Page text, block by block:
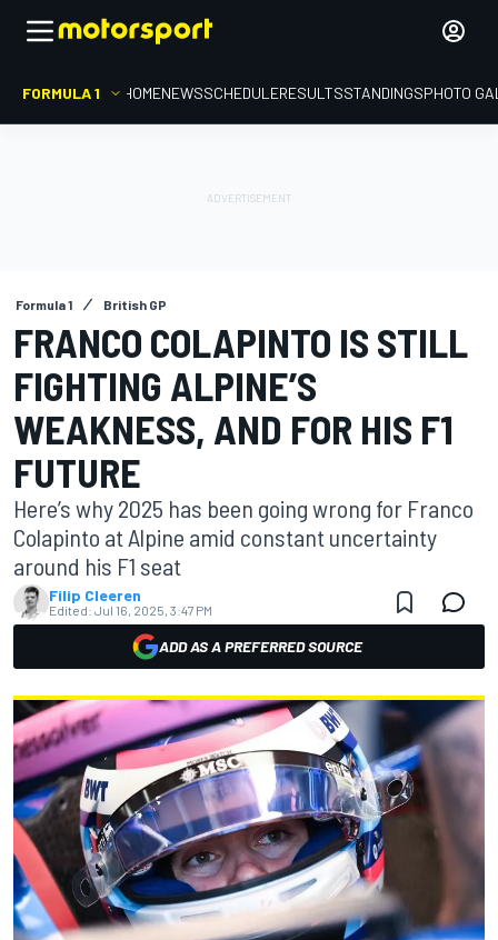
FORMULA 1 HOMENEWSSCHEDULERESULTSSTANDINGSPHOTO
Formula 1 British GP
FRANCO COLAPINTO IS STILL
FIGHTING ALPINE’S
WEAKNESS, AND FOR HIS F1
FUTURE
Here’s why 2025 has been going wrong for Franco
Colapinto at Alpine amid constant uncertainty
around his F1 seat
Filip Cleeren
Edited: Jul 16, 2025, 3:47 PM
ADD AS A PREFERRED SOURCE